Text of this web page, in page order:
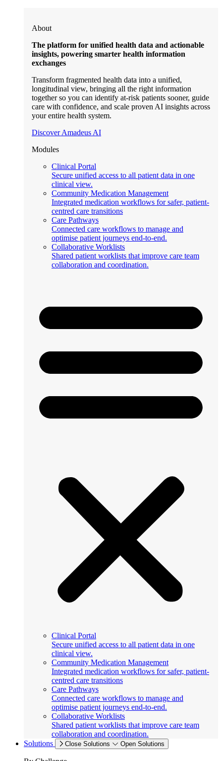
About
The platform for unified health data and actionable
insights, powering smarter health information
exchanges
Transform fragmented health data into a unified,
longitudinal view, bringing all the right information
together so you can identify at-risk patients sooner, guide
care with confidence, and scale proven AI insights across
your entire health system.
Discover Amadeus AI
Modules
Clinical Portal
Secure unified access to all patient data in one
clinical view.
Community Medication Management
Integrated medication workflows for safer, patient-
centred care transitions
Care Pathways
Connected care workflows to manage and
optimise patient journeys end-to-end.
Collaborative Worklists
Shared patient worklists that improve care team
collaboration and coordination.
Clinical Portal
Secure unified access to all patient data in one
clinical view.
Community Medication Management
Integrated medication workflows for safer, patient-
centred care transitions
Care Pathways
Connected care workflows to manage and
optimise patient journeys end-to-end.
Collaborative Worklists
Shared patient worklists that improve care team
collaboration and coordination.
Solutions
Close Solutions Open Solutions